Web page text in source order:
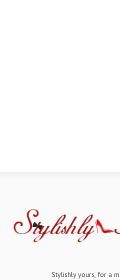
Stylishly yours, for a